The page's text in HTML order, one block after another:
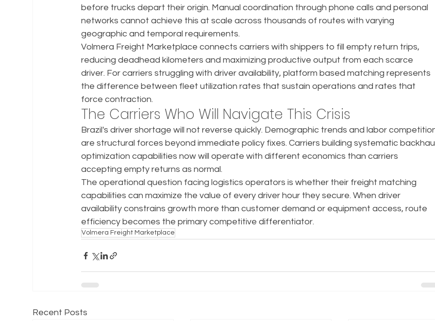
before trucks depart their origin. Manual coordination through phone calls and personal
networks cannot achieve this at scale across thousands of routes with varying
geographic and temporal requirements.
Volmera Freight Marketplace connects carriers with shippers to fill empty return trips,
reducing deadhead kilometers and maximizing productive output from each scarce
driver. For carriers struggling with driver availability, platform based matching represents
the difference between fleet utilization rates that sustain operations and rates that
force contraction.
The Carriers Who Will Navigate This Crisis
Brazil's driver shortage will not reverse quickly. Demographic trends and labor
are structural forces beyond immediate policy fixes. Carriers building systematic
optimization capabilities now will operate with different economics than carriers
accepting empty returns as normal.
The operational question facing logistics operators is whether their freight matching
capabilities can maximize the value of every driver hour they secure. When driver
availability constrains growth more than customer demand or equipment access, route
efficiency becomes the primary competitive differentiator.
Volmera Freight Marketplace
Recent Posts